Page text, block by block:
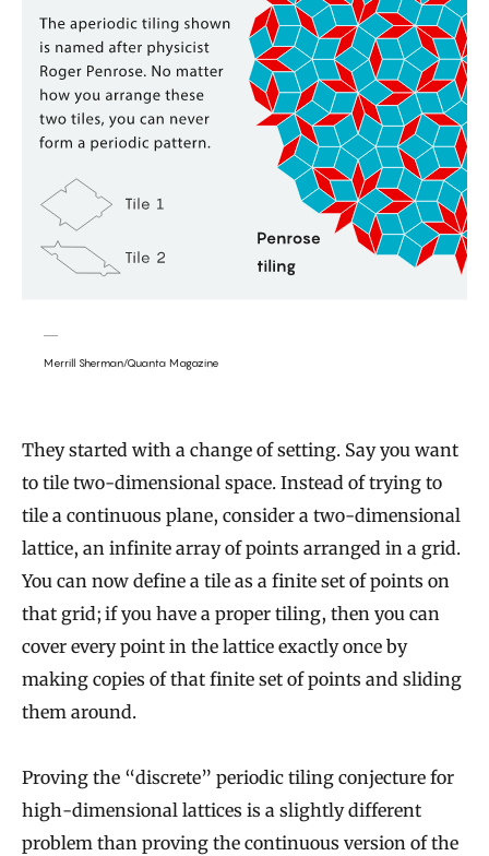
Merrill Sherman/Quanta Magazine
They started with a change of setting. Say you want
to tile two-dimensional space. Instead of trying to
tile a continuous plane, consider a two-dimensional
lattice, an infinite array of points arranged in a grid.
You can now define a tile as a finite set of points on
that grid; if you have a proper tiling, then you can
cover every point in the lattice exactly once by
making copies of that finite set of points and sliding
them around.
Proving the “discrete” periodic tiling conjecture for
high-dimensional lattices is a slightly different
problem than proving the continuous version of the